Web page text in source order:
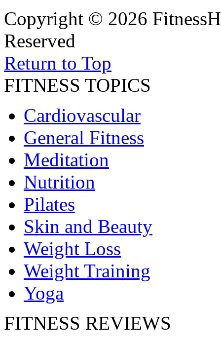
Copyright © 2026
Reserved
Return to Top
FITNESS TOPICS
Cardiovascular
General Fitness
Meditation
Nutrition
Pilates
Skin and Beauty
Weight Loss
Weight Training
Yoga
FITNESS REVIEWS